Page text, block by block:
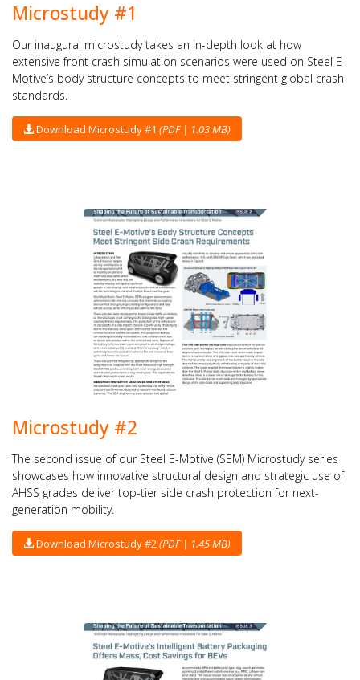
Microstudy #1
Our inaugural microstudy takes an in-depth look at how
extensive front crash simulation scenarios were used on Steel E-
Motive’s body structure concepts to meet stringent global crash
standards.
Download Microstudy #1 (PDF | 1.03 MB)
Microstudy #2
The second issue of our Steel E-Motive (SEM) Microstudy series
showcases how innovative structural design and strategic use of
AHSS grades deliver top-tier side crash protection for next-
generation mobility.
Download Microstudy #2(PDF | 1.45 MB)